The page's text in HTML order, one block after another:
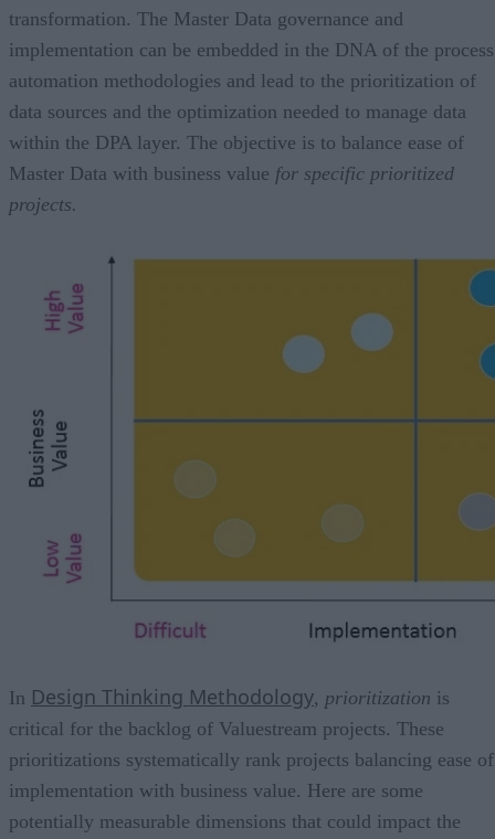
transformation. The Master Data governance and
implementation can be embedded in the DNA of the process
automation methodologies and lead to the prioritization of
data sources and the optimization needed to manage data
within the DPA layer. The objective is to balance ease of
Master Data with business value for specific prioritized
projects.
In Design Thinking Methodology, prioritization is
critical for the backlog of Valuestream projects. These
prioritizations systematically rank projects balancing ease of
implementation with business value. Here are some
potentially measurable dimensions that could impact the